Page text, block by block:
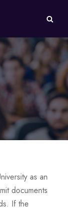
as an
documents
If the